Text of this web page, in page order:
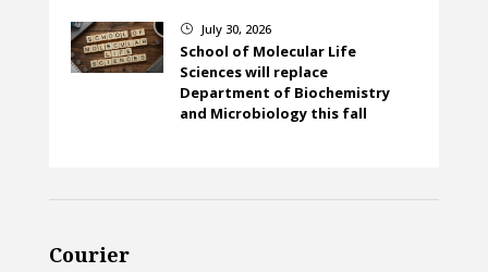
} July 30, 2026
School of Molecular Life
Sciences will replace
Department of Biochemistry
and Microbiology this fall
Courier